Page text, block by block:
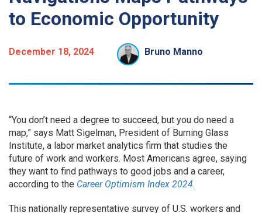
to Economic Opportunity
December 18, 2024 Bruno Manno
“You don’t need a degree to succeed, but you do need a
map,” says Matt Sigelman, President of Burning Glass
Institute, a labor market analytics firm that studies the
future of work and workers. Most Americans agree, saying
they want to find pathways to good jobs and a career,
according to the Career Optimism Index 2024.
This nationally representative survey of U.S. workers and